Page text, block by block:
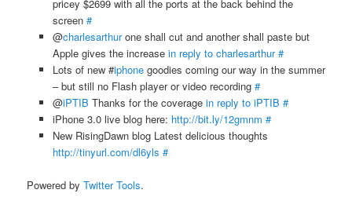
pricey $2699 with all the ports at the back behind the
screen #
@charlesarthurone shall cut and another shall paste but
Apple gives the increase in reply to charlesarthur #
Lots of new #iphonegoodies coming our way in the summer
– but still no Flash player or video recording #
@iPTIB Thanks for the coverage in reply to iPTIB #
iPhone 3.0 live blog here: http://bit.ly/12gmnm #
New RisingDawn blog Latest delicious thoughts
http://tinyurl.com/dl6yls #
Powered byTwitter Tools.